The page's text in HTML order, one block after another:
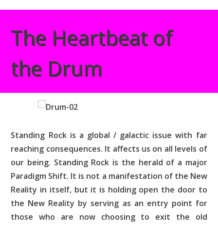
The Heartbeat of
the Drum
Standing Rock is a global / galactic issue with far
reaching consequences. It affects us on all levels of
our being. Standing Rock is the herald of a major
Paradigm Shift. It is not a manifestation of the New
Reality in itself, but it is holding open the door to
the New Reality by serving as an entry point for
those who are now choosing to exit the old